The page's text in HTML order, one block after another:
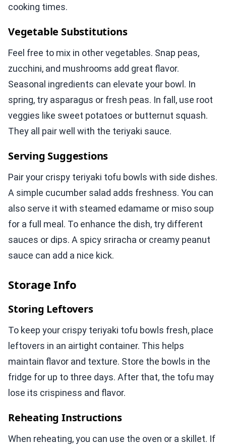
cooking times.
Vegetable Substitutions
Feel free to mix in other vegetables. Snap peas,
zucchini, and mushrooms add great flavor.
Seasonal ingredients can elevate your bowl. In
spring, try asparagus or fresh peas. In fall, use root
veggies like sweet potatoes or butternut squash.
They all pair well with the teriyaki sauce.
Serving Suggestions
Pair your crispy teriyaki tofu bowls with side dishes.
A simple cucumber salad adds freshness. You can
also serve it with steamed edamame or miso soup
for a full meal. To enhance the dish, try different
sauces or dips. A spicy sriracha or creamy peanut
sauce can add a nice kick.
Storage Info
Storing Leftovers
To keep your crispy teriyaki tofu bowls fresh, place
leftovers in an airtight container. This helps
maintain flavor and texture. Store the bowls in the
fridge for up to three days. After that, the tofu may
lose its crispiness and flavor.
Reheating Instructions
When reheating, you can use the oven or a skillet. If